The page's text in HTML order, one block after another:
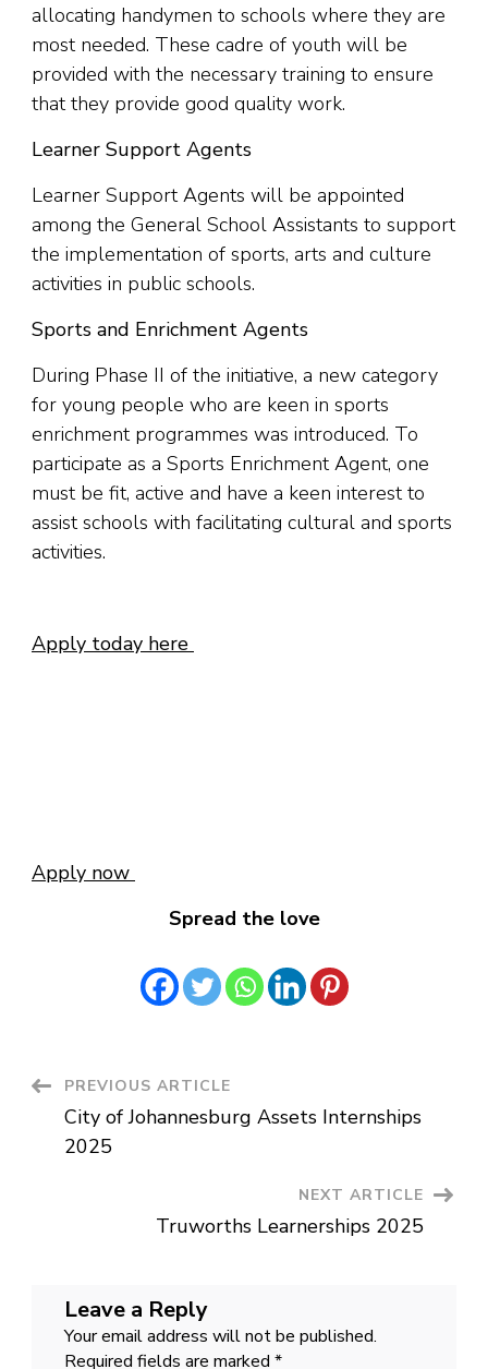
allocating handymen to schools where they are
most needed. These cadre of youth will be
provided with the necessary training to ensure
that they provide good quality work.
Learner Support Agents
Learner Support Agents will be appointed
among the General School Assistants to support
the implementation of sports, arts and culture
activities in public schools.
Sports and Enrichment Agents
During Phase II of the initiative, a new category
for young people who are keen in sports
enrichment programmes was introduced. To
participate as a Sports Enrichment Agent, one
must be fit, active and have a keen interest to
assist schools with facilitating cultural and sports
activities.
Apply today here
Apply now
Spread the love
Post
Navigation
PREVIOUS ARTICLE
City of Johannesburg Assets Internships
2025
NEXT ARTICLE
Truworths Learnerships 2025
Leave a Reply
Your email address will not be published.
Required fields are marked *